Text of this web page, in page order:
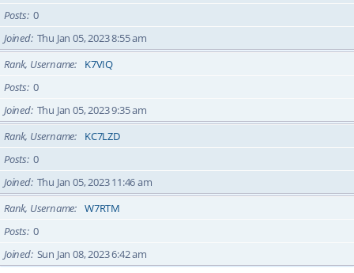
Posts 0
Joined Thu Jan 05, 2023 8:55 am
Rank, Username
K7VIQ
Posts 0
Joined Thu Jan 05, 2023 9:35 am
Rank, Username
KC7LZD
Posts 0
Joined Thu Jan 05, 2023 11:46 am
Rank, Username
W7RTM
Posts 0
Joined Sun Jan 08, 2023 6:42 am